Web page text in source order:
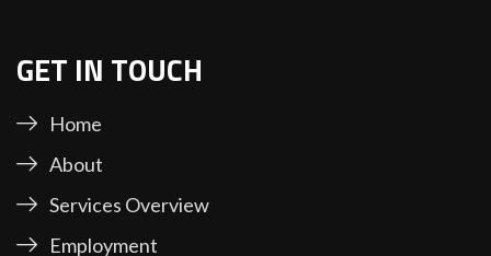
GET IN TOUCH
Home
About
Services Overview
Employment